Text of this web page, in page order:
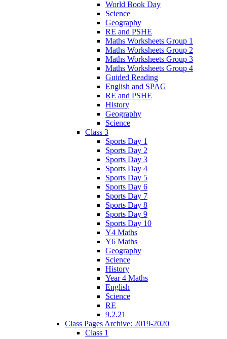
World Book Day
Science
Geography
RE and PSHE
Maths Worksheets Group 1
Maths Worksheets Group 2
Maths Worksheets Group 3
Maths Worksheets Group 4
Guided Reading
English and SPAG
RE and PSHE
History
Geography
Science
Class 3
Sports Day 1
Sports Day 2
Sports Day 3
Sports Day 4
Sports Day 5
Sports Day 6
Sports Day 7
Sports Day 8
Sports Day 9
Sports Day 10
Y4 Maths
Y6 Maths
Geography
Science
History
Year 4 Maths
English
Science
RE
9.2.21
Class Pages Archive: 2019-2020
Class 1